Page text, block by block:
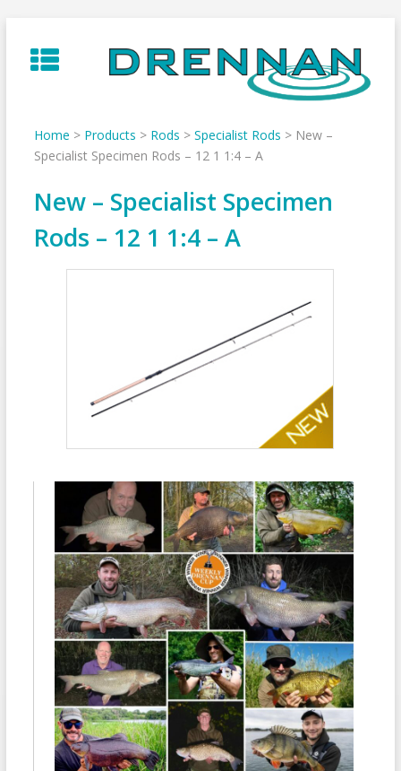
to
content
Home > Products > Rods > Specialist Rods > New –
Specialist Specimen Rods – 12 1 1:4 – A
New – Specialist Specimen
Rods – 12 1 1:4 – A